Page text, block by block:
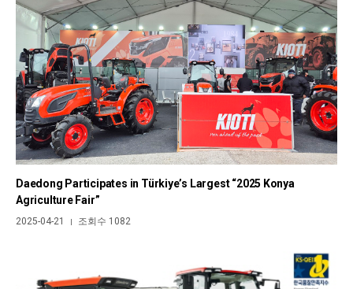
Daedong Participates in Türkiye’s Largest “2025 Konya
Agriculture Fair”
2025-04-21 | 조회수 1082